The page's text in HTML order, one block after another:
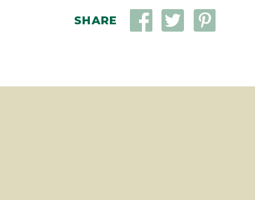
SHARE